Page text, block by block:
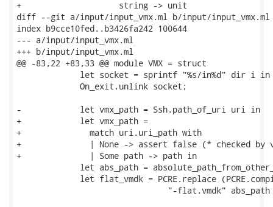
+                    string -> unit
diff --git a/input/input_vmx.ml b/input/input_vmx.ml
index b9cce10fed..b3426fa242 100644
--- a/input/input_vmx.ml
+++ b/input/input_vmx.ml
@@ -83,22 +83,33 @@ module VMX = struct
             let socket = sprintf "%s/in%d" dir i in
             On_exit.unlink socket;
-            let vmx_path = Ssh.path_of_uri uri in
+            let vmx_path =
+              match uri.uri_path with
+              | None -> assert false (* checked by
+              | Some path -> path in
let abs_path =
let flat_vmdk = PCRE.replace
"-flat.vmdk" abs_path